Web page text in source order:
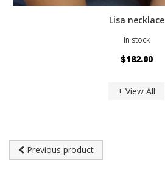
Lisa necklace
In stock
$182.00
+ View All
Previous product